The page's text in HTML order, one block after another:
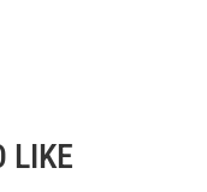
LIKE